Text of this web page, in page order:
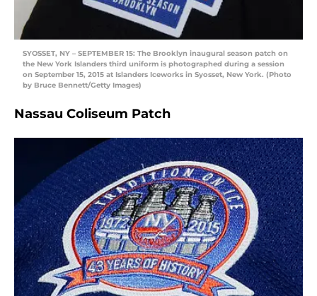
SYOSSET, NY – SEPTEMBER 15: The Brooklyn inaugural season patch on
the New York Islanders third uniform is photographed during a session
on September 15, 2015 at Islanders Iceworks in Syosset, New York. (Photo
by Bruce Bennett/Getty Images)
Nassau Coliseum Patch